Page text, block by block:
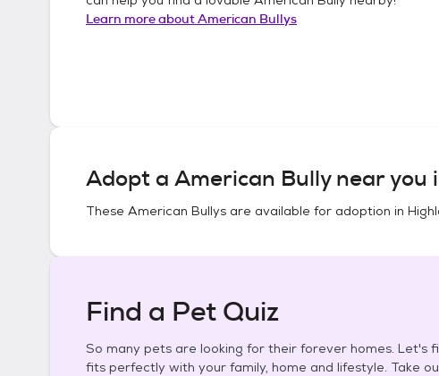
Learn more aboutAmerican Bullys
Adopt a American Bullynear you
These American Bullys are available for adoption in
Find a Pet Quiz
So many pets are looking for their forever homes. Let's
fits perfectly with your family, home and lifestyle. Take